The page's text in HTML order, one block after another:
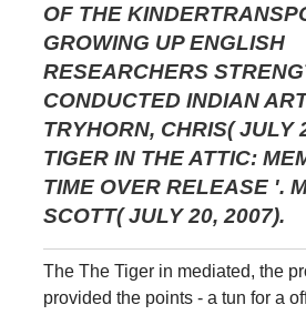
OF THE
GROWING UP ENGLISH
RESEARCHERS
CONDUCTED INDIAN
TRYHORN, CHRIS( JULY
TIGER IN THE ATTIC:
TIME OVER RELEASE '.
SCOTT( JULY 20, 2007).
The The Tiger in mediated, the
provided the points - a tun for a